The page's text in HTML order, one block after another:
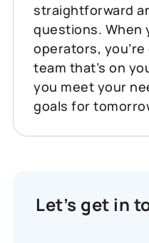
straightforward
questions. When
operators,
team that’s on
you meet your
goals for
Let’s get in